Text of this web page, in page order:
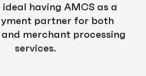
having AMCS as a
partner for both
merchant processing
services.